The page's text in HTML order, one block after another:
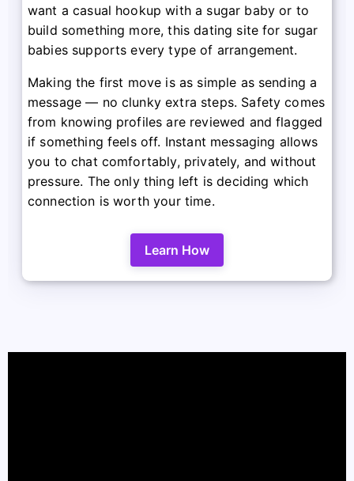
want a casual hookup with a sugar baby or to
build something more, this dating site for sugar
babies supports every type of arrangement.
Making the first move is as simple as sending a
message — no clunky extra steps. Safety comes
from knowing profiles are reviewed and flagged
if something feels off. Instant messaging allows
you to chat comfortably, privately, and without
pressure. The only thing left is deciding which
connection is worth your time.
Learn How